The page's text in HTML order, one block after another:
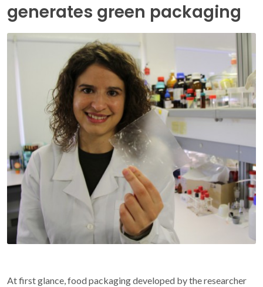
generates green packaging
At first glance, food packaging developed by the researcher